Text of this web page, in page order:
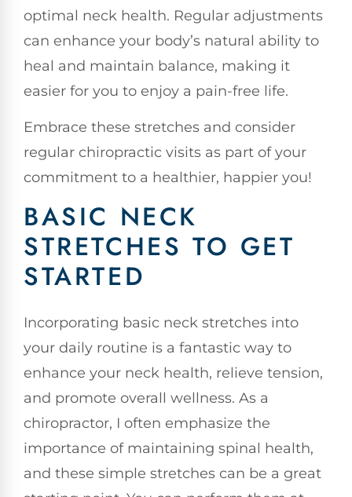
optimal neck health. Regular adjustments
can enhance your body’s natural ability to
heal and maintain balance, making it
easier for you to enjoy a pain-free life.
Embrace these stretches and consider
regular chiropractic visits as part of your
commitment to a healthier, happier you!
BASIC NECK
STRETCHES TO GET
STARTED
Incorporating basic neck stretches into
your daily routine is a fantastic way to
enhance your neck health, relieve tension,
and promote overall wellness. As a
chiropractor, I often emphasize the
importance of maintaining spinal health,
and these simple stretches can be a great